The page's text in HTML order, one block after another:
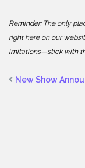
Reminder: The only
right here on our
imitations—stick with
New Show